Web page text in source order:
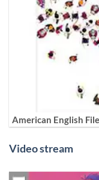
American English
Video stream